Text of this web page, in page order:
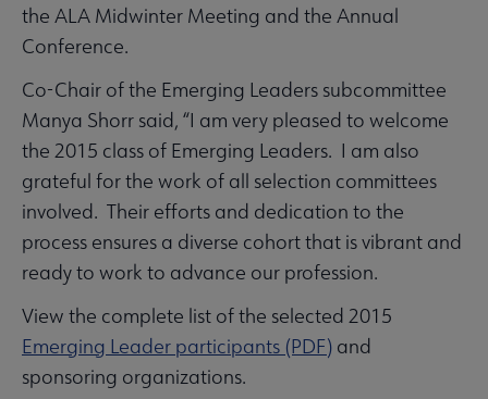
the ALA Midwinter Meeting and the Annual
Conference.
Co-Chair of the Emerging Leaders subcommittee
Manya Shorr said, “I am very pleased to welcome
the 2015 class of Emerging Leaders. I am also
grateful for the work of all selection committees
involved. Their efforts and dedication to the
process ensures a diverse cohort that is vibrant and
ready to work to advance our profession.
View the complete list of the selected 2015
Emerging Leader participants (PDF) and
sponsoring organizations.